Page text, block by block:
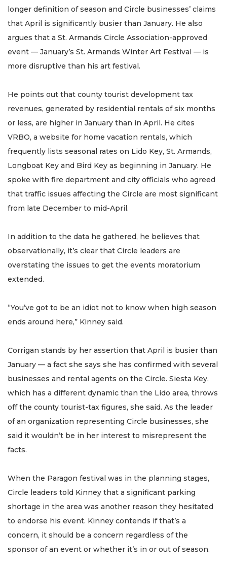
longer definition of season and Circle businesses’ claims
that April is significantly busier than January. He also
argues that a St. Armands Circle Association-approved
event — January’s St. Armands Winter Art Festival — is
more disruptive than his art festival.
He points out that county tourist development tax
revenues, generated by residential rentals of six months
or less, are higher in January than in April. He cites
VRBO, a website for home vacation rentals, which
frequently lists seasonal rates on Lido Key, St. Armands,
Longboat Key and Bird Key as beginning in January. He
spoke with fire department and city officials who agreed
that traffic issues affecting the Circle are most significant
from late December to mid-April.
In addition to the data he gathered, he believes that
observationally, it’s clear that Circle leaders are
overstating the issues to get the events moratorium
extended.
“You’ve got to be an idiot not to know when high season
ends around here,” Kinney said.
Corrigan stands by her assertion that April is busier than
January — a fact she says she has confirmed with several
businesses and rental agents on the Circle. Siesta Key,
which has a different dynamic than the Lido area, throws
off the county tourist-tax figures, she said. As the leader
of an organization representing Circle businesses, she
said it wouldn’t be in her interest to misrepresent the
facts.
When the Paragon festival was in the planning stages,
Circle leaders told Kinney that a significant parking
shortage in the area was another reason they hesitated
to endorse his event. Kinney contends if that’s a
concern, it should be a concern regardless of the
sponsor of an event or whether it’s in or out of season.